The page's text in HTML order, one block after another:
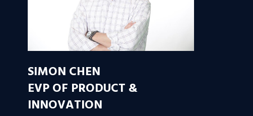
SIMON CHEN
EVP OF PRODUCT &
INNOVATION